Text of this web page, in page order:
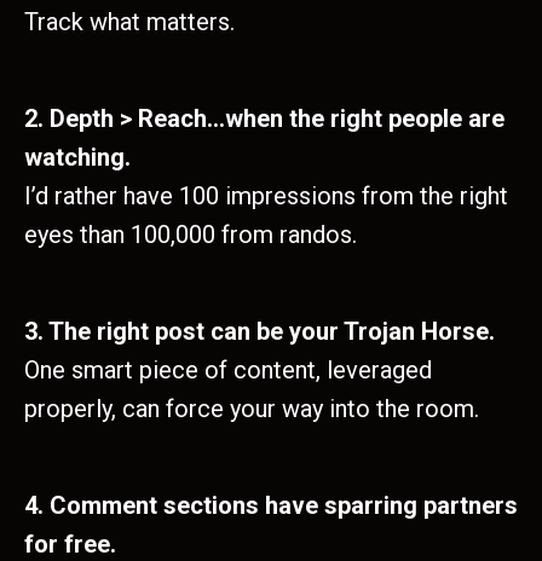
Track what matters.
2. Depth > Reach…when the right people are
watching.
I’d rather have 100 impressions from the right
eyes than 100,000 from randos.
3. The right post can be your Trojan Horse.
One smart piece of content, leveraged
properly, can force your way into the room.
4. Comment sections have sparring partners
for free.